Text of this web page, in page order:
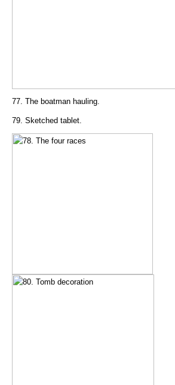
77. The boatman hauling.
79. Sketched tablet.